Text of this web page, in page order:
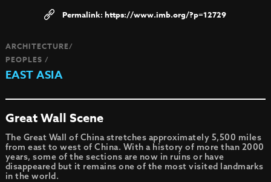
https://www.imb.org/?p=12729
ARCHITECTURE/
PEOPLES /
EAST ASIA
Great Wall Scene
The Great Wall of China stretches approximately 5,500 miles
from east to west of China. With a history of more than 2000
years, some of the sections are now in ruins or have
disappeared but it remains one of the most visited landmarks
in the world.